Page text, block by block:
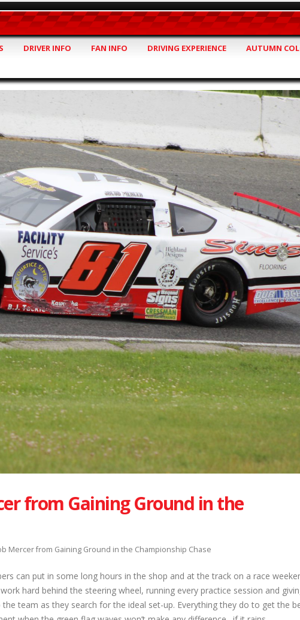
DRIVER INFO FAN INFO DRIVING EXPERIENCE AUTUMN
from Gaining Ground in the
Mercer from Gaining Ground in the Championship Chase
can put in some long hours in the shop and at the track on a race
hard behind the steering wheel, running every practice session and
team as they search for the ideal set-up. Everything they do to get the